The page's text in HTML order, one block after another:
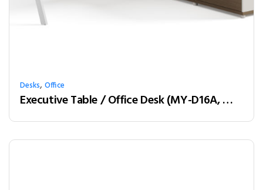
Desks,Office
Executive Table / Office Desk (MY-D16A, MY-D18A, MY-D20A) Teak & White